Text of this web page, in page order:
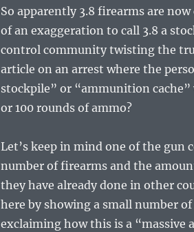
So apparently 3.8 firearms are
of an exaggeration to call 3.8 a
control community twisting the
article on an arrest where the
stockpile” or “ammunition
or 100 rounds of ammo?
Let’s keep in mind one of the
number of firearms and the
they have already done in other
here by showing a small number
exclaiming how this is a “massive